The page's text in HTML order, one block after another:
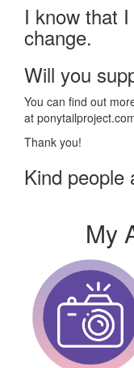
I know that
change.
Will you
You can find out
at
Thank you!
Kind people
My